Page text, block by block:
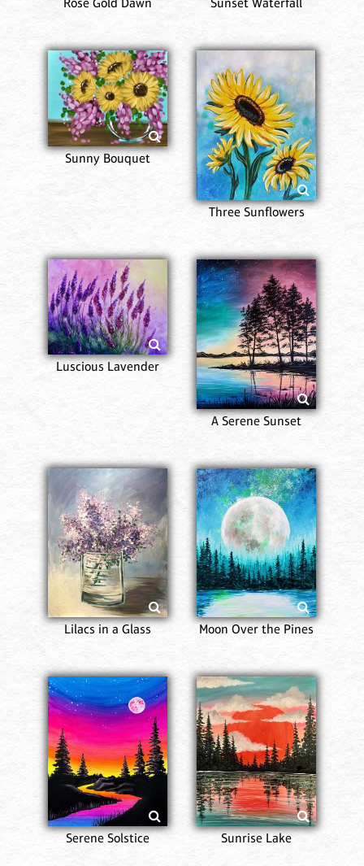
Sunny Bouquet
Three Sunflowers
Luscious Lavender
A Serene Sunset
Lilacs in a Glass Moon Over the Pines
Serene Solstice Sunrise Lake